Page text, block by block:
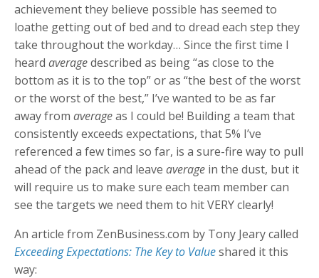
achievement they believe possible has seemed to
loathe getting out of bed and to dread each step they
take throughout the workday… Since the first time I
heard averagedescribed as being “as close to the
bottom as it is to the top” or as “the best of the worst
or the worst of the best,” I’ve wanted to be as far
away from averageas I could be! Building a team that
consistently exceeds expectations, that 5% I’ve
referenced a few times so far, is a sure-fire way to pull
ahead of the pack and leave average in the dust, but it
will require us to make sure each team member can
see the targets we need them to hit VERY clearly!
An article from ZenBusiness.com by Tony Jeary called
Exceeding Expectations: The Key to Valueshared it this
way: